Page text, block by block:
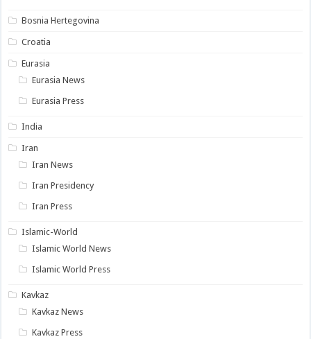
Bosnia Hertegovina
Croatia
Eurasia
Eurasia News
Eurasia Press
India
Iran
Iran News
Iran Presidency
Iran Press
Islamic-World
Islamic World News
Islamic World Press
Kavkaz
Kavkaz News
Kavkaz Press